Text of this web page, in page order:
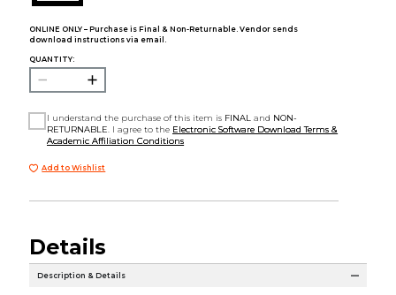
ONLINE ONLY – Purchase is Final & Non-Returnable. Vendor sends
download instructions via email.
QUANTITY:
I understand the purchase of this item is FINAL and NON-
RETURNABLE . I agree to the Electronic Software Download Terms &
Academic Affiliation Conditions
Add to Wishlist
Details
Description & Details